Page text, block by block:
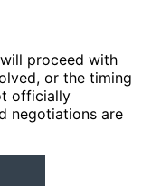
proceed with
or the timing
officially
negotiations are